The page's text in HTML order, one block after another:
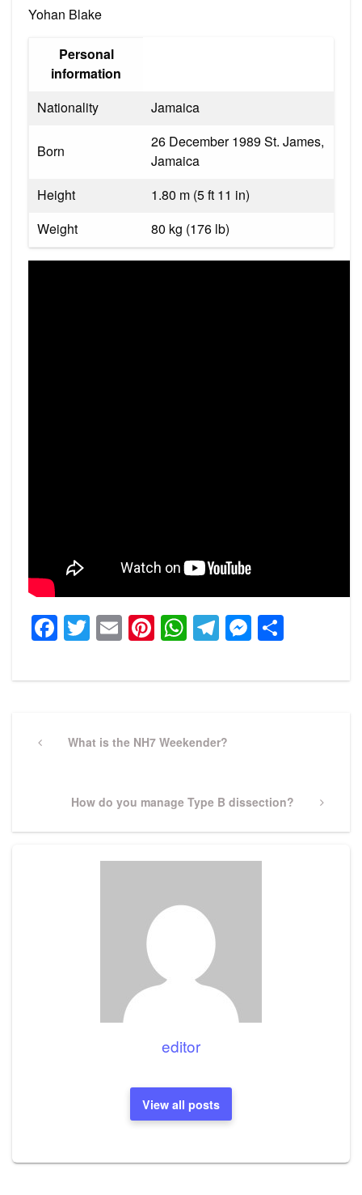
Yohan Blake
Personal
information
Nationality
Jamaica
Born
26 December 1989 St. James,
Jamaica
Height
1.80 m (5 ft 11 in)
Weight
80 kg (176 lb)
Facebook
Twitter
EmailPinterest
WhatsApp
Telegram
navigation
PreviousWhat is the NH7 Weekender?
Next
How do you manage Type B dissection?
editor
View all posts